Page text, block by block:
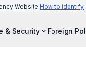
Website How to identify
& Security Foreign